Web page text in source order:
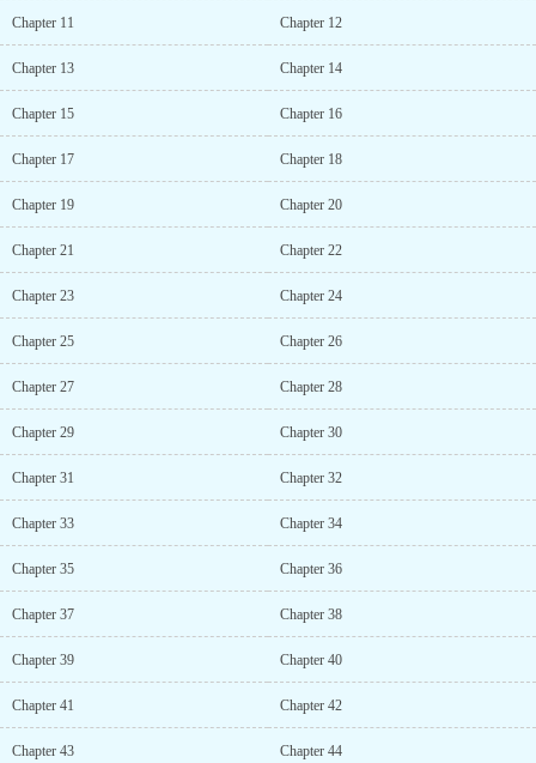
with that same synopsis now... A villain that stopped being a
villain and now the heroines act strange and is head over heels for
them...Monke see monke do.Ah yes the cliche dense protagonist in
redpill on the internet. Is this the theme?Yes, it generates hope....
Chapter 11 Chapter 12
Chapter 13 Chapter 14
Chapter 15 Chapter 16
Chapter 17 Chapter 18
Chapter 19 Chapter 20
Chapter 21 Chapter 22
Chapter 23 Chapter 24
Chapter 25 Chapter 26
Chapter 27 Chapter 28
Chapter 29 Chapter 30
Chapter 31 Chapter 32
Chapter 33 Chapter 34
Chapter 35 Chapter 36
Chapter 37 Chapter 38
Chapter 39 Chapter 40
Chapter 41 Chapter 42
Chapter 43 Chapter 44